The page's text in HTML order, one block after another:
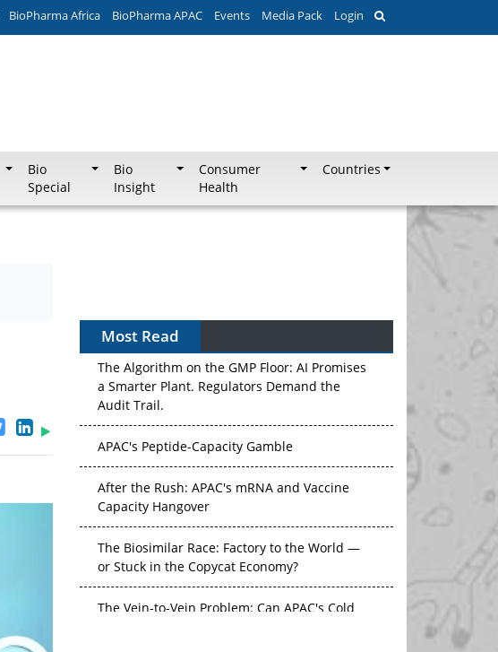
BioPharma Africa BioPharma APAC Events Media Pack Login
Bio
Special
Bio
Insight
Consumer
Health
Countries
Most Read
The Algorithm on the GMP Floor: AI Promises
a Smarter Plant. Regulators Demand the
Audit Trail.
APAC's Peptide-Capacity Gamble
After the Rush: APAC's mRNA and Vaccine
Capacity Hangover
The Biosimilar Race: Factory to the World —
or Stuck in the Copycat Economy?